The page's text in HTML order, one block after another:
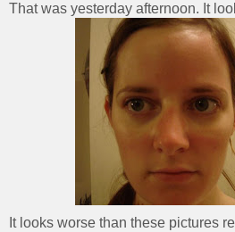
That was yesterday afternoon. It
It looks worse than these pictures